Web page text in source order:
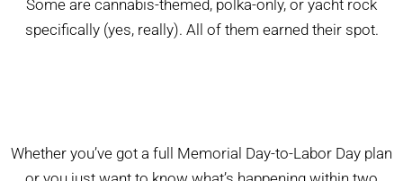
Some are cannabis-themed, polka-only, or yacht rock
specifically (yes, really). All of them earned their spot.
Whether you’ve got a full Memorial Day-to-Labor Day plan